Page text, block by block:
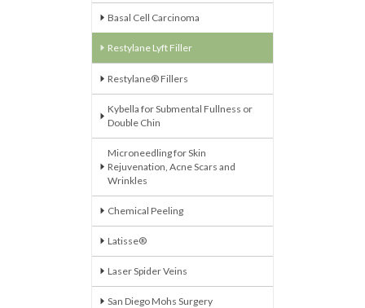
Basal Cell Carcinoma
Restylane Lyft Filler
Restylane® Fillers
Kybella for Submental Fullness or
Double Chin
Microneedling for Skin
Rejuvenation, Acne Scars and
Wrinkles
Chemical Peeling
Latisse®
Laser Spider Veins
San Diego Mohs Surgery